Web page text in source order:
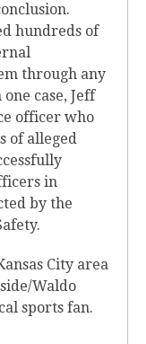
hundreds of
through any
case, Jeff
officer who
of alleged
in
by the
City area
Waldo
sports fan.